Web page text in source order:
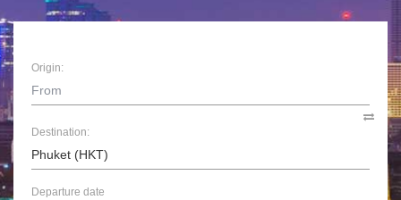
Origin:
Destination:
Departure date